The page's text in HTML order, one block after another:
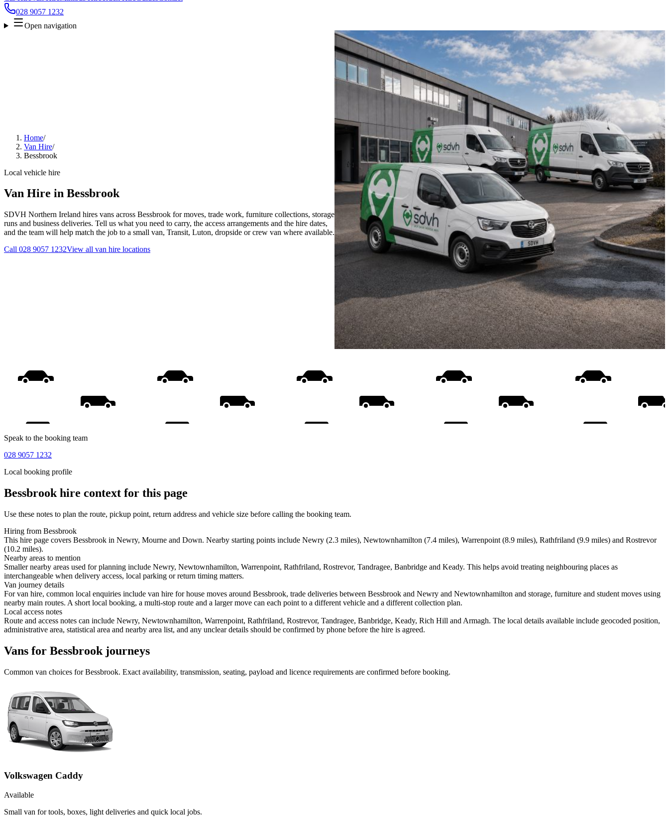
028 9057 1232
Open navigation
Home/
Van Hire/
Bessbrook
Local vehicle hire
Van Hire in Bessbrook
SDVH Northern Ireland hires vans across Bessbrook for moves, trade work, furniture collections, storage
runs and business deliveries. Tell us what you need to carry, the access arrangements and the hire dates,
and the team will help match the job to a small van, Transit, Luton, dropside or crew van where available.
Call 028 9057 1232View all van hire locations
Speak to the booking team
028 9057 1232
Local booking profile
Bessbrook hire context for this page
Use these notes to plan the route, pickup point, return address and vehicle size before calling the booking team.
Hiring from Bessbrook
This hire page covers Bessbrook in Newry, Mourne and Down. Nearby starting points include Newry (2.3 miles), Newtownhamilton (7.4 miles), Warrenpoint (8.9 miles), Rathfriland (9.9 miles) and Rostrevor
(10.2 miles).
Nearby areas to mention
Smaller nearby areas used for planning include Newry, Newtownhamilton, Warrenpoint, Rathfriland, Rostrevor, Tandragee, Banbridge and Keady. This helps avoid treating neighbouring places as
interchangeable when delivery access, local parking or return timing matters.
Van journey details
For van hire, common local enquiries include van hire for house moves around Bessbrook, trade deliveries between Bessbrook and Newry and Newtownhamilton and storage, furniture and student moves using
nearby main routes. A short local booking, a multi-stop route and a larger move can each point to a different vehicle and a different collection plan.
Local access notes
Route and access notes can include Newry, Newtownhamilton, Warrenpoint, Rathfriland, Rostrevor, Tandragee, Banbridge, Keady, Rich Hill and Armagh. The local details available include geocoded position,
administrative area, statistical area and nearby area list, and any unclear details should be confirmed by phone before the hire is agreed.
Vans for Bessbrook journeys
Common van choices forBessbrook. Exact availability, transmission, seating, payload and licence requirements are confirmed before booking.
Volkswagen Caddy
Available
Small van for tools, boxes, light deliveries and quick local jobs.